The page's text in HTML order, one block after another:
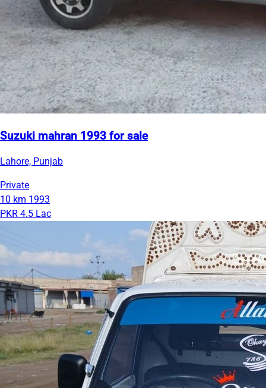
Suzuki mahran 1993 for sale
Lahore, Punjab
Private
10 km 1993
PKR 4.5 Lac